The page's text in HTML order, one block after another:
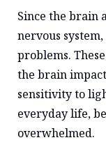
Since the brain
nervous
problems.
the brain
sensitivity to
everyday life,
overwhelmed.